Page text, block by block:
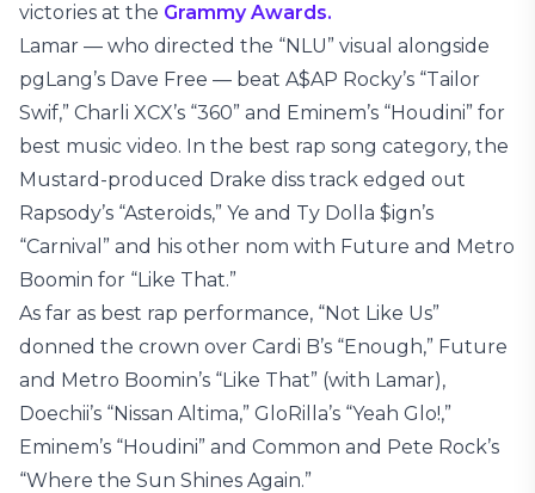
victories at the Grammy Awards.
Lamar — who directed the “NLU” visual alongside
pgLang’s Dave Free — beat A$AP Rocky’s “Tailor
Swif,” Charli XCX’s “360” and Eminem’s “Houdini” for
best music video. In the best rap song category, the
Mustard-produced Drake diss track edged out
Rapsody’s “Asteroids,” Ye and Ty Dolla $ign’s
“Carnival” and his other nom with Future and Metro
Boomin for “Like That.”
As far as best rap performance, “Not Like Us”
donned the crown over Cardi B’s “Enough,” Future
and Metro Boomin’s “Like That” (with Lamar),
Doechii’s “Nissan Altima,” GloRilla’s “Yeah Glo!,”
Eminem’s “Houdini” and Common and Pete Rock’s
“Where the Sun Shines Again.”